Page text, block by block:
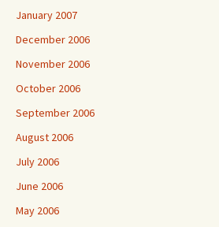
January 2007
December 2006
November 2006
October 2006
September 2006
August 2006
July 2006
June 2006
May 2006